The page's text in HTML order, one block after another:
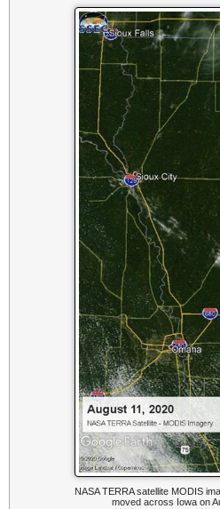
NASA TERRA satellite MODIS
moved across Iowa on